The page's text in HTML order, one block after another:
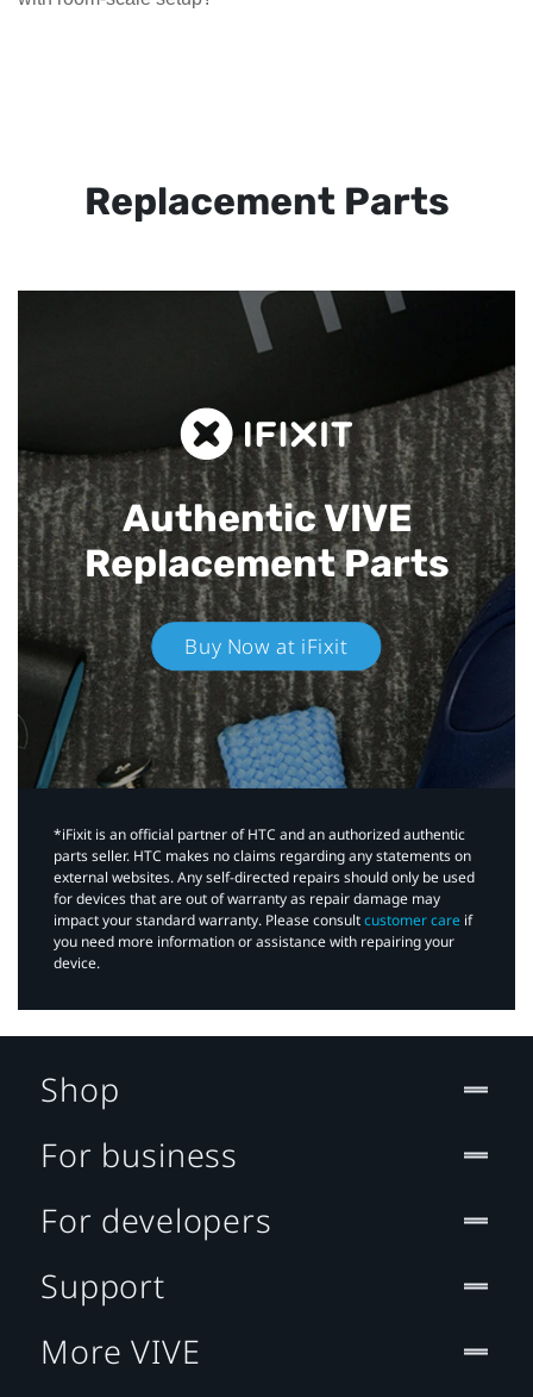
Replacement Parts
Authentic VIVE
Replacement Parts
Buy Now at iFixit
*iFixit is an official partner of HTC and an authorized authentic
parts seller. HTC makes no claims regarding any statements on
external websites. Any self-directed repairs should only be used
for devices that are out of warranty as repair damage may
impact your standard warranty. Please consultcustomer care if
you need more information or assistance with repairing your
device.
Shop
For business
For developers
Support
More VIVE